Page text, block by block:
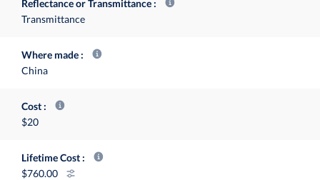
Reflectance or Transmittance
Transmittance
Where made
China
Cost
$20
Lifetime Cost
760.00